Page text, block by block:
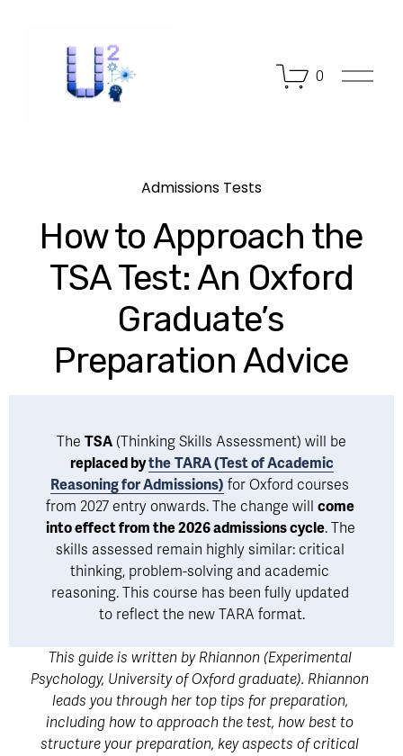
0
O
p
How to Approach the
TSA Test: An Oxford
Graduate’s
Preparation Advice
Admissions Tests
The TSA
replaced by the TARA (Test of Academic
Reasoning for Admissions) for Oxford courses
from 2027 entry onwards. The change will come
into effect from the 2026 admissions cycle. The
skills assessed remain highly similar: critical
thinking, problem-solving and academic
reasoning. This course has been fully updated
to reflect the new TARA format.
This guide is written by Rhiannon (Experimental
Psychology, University of Oxford graduate). Rhiannon
leads you through her top tips for preparation,
including how to approach the test, how best to
structure your preparation, key aspects of critical